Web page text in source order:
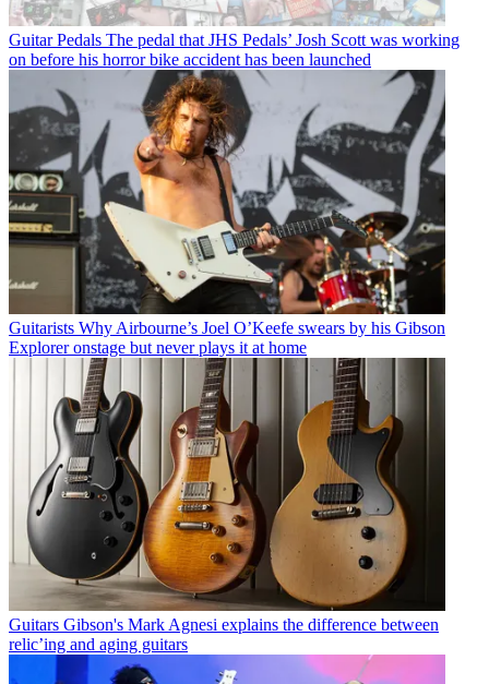
Guitar Pedals The pedal that JHS Pedals’ Josh Scott was working
on before his horror bike accident has been launched
Guitarists Why Airbourne’s Joel O’Keefe swears by his Gibson
Explorer onstage but never plays it at home
Guitars Gibson's Mark Agnesi explains the difference between
relic’ing and aging guitars